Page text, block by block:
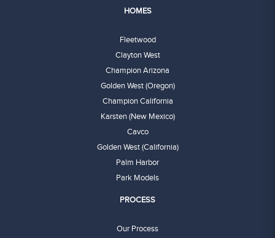
HOMES
Fleetwood
Clayton West
Champion Arizona
Golden West (Oregon)
Champion California
Karsten (New Mexico)
Cavco
Golden West (California)
Palm Harbor
Park Models
PROCESS
Our Process